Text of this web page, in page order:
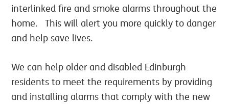
interlinked fire and smoke alarms throughout the
home. This will alert you more quickly to danger
and help save lives.
We can help older and disabled Edinburgh
residents to meet the requirements by providing
and installing alarms that comply with the new